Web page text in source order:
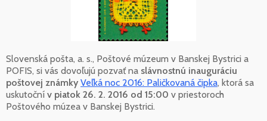
Slovenská pošta, a. s., Poštové múzeum v Banskej Bystrici a
POFIS, si vás dovoľujú pozvať na slávnostnú inauguráciu
poštovej známky Veľká noc 2016: Paličkovaná čipka, ktorá sa
uskutoční v piatok 26. 2. 2016 od 15:00 v priestoroch
Poštového múzea v Banskej Bystrici.